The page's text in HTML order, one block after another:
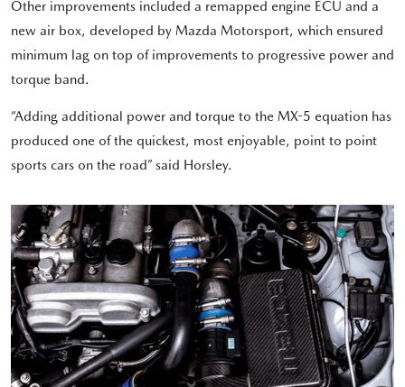
Other improvements included a remapped engine ECU and a
new air box, developed by Mazda Motorsport, which ensured
minimum lag on top of improvements to progressive power and
torque band.
“Adding additional power and torque to the MX-5 equation has
produced one of the quickest, most enjoyable, point to point
sports cars on the road” said Horsley.